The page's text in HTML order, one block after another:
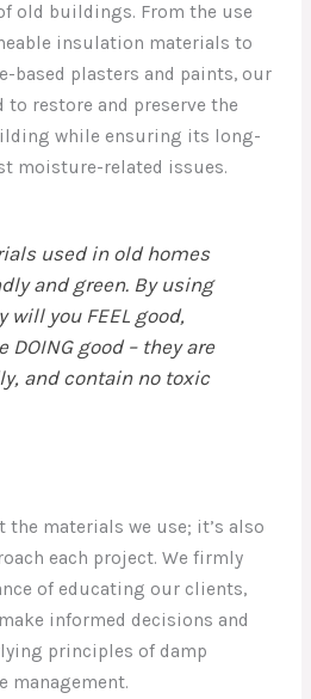
old buildings. From the use
insulation materials to
based plasters and paints, our
to restore and preserve the
while ensuring its long-
moisture-related issues.
used in old homes
and green. By using
will you FEEL good,
DOING good – they are
and contain no toxic
materials we use; it’s also
each project. We firmly
of educating our clients,
informed decisions and
principles of damp
management.